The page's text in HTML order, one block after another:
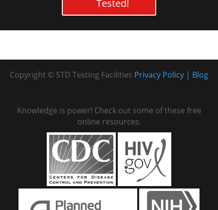
Tested!
Copyright © STD Testing Facilities Blog
Privacy Policy
Knowledge is power! Check out some of these free
online resources.